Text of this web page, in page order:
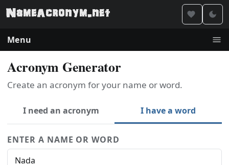
Menu
Acronym Generator
Create an acronym for your name or word.
I need an acronym I have a word
ENTER A NAME OR WORD